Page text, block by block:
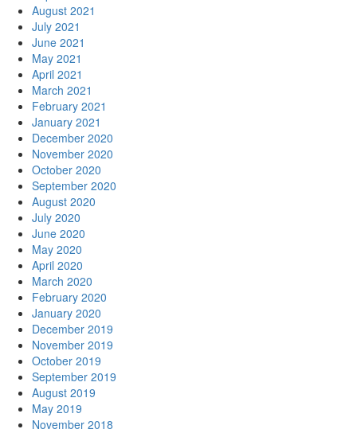
August 2021
July 2021
June 2021
May 2021
April 2021
March 2021
February 2021
January 2021
December 2020
November 2020
October 2020
September 2020
August 2020
July 2020
June 2020
May 2020
April 2020
March 2020
February 2020
January 2020
December 2019
November 2019
October 2019
September 2019
August 2019
May 2019
November 2018